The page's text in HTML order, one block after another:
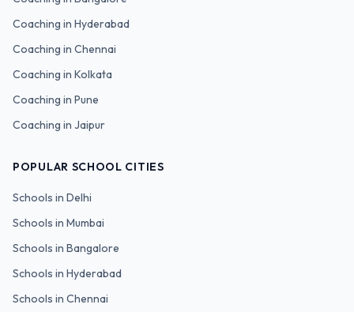
Coaching in Hyderabad
Coaching in Chennai
Coaching in Kolkata
Coaching in Pune
Coaching in Jaipur
POPULAR SCHOOL CITIES
Schools in Delhi
Schools in Mumbai
Schools in Bangalore
Schools in Hyderabad
Schools in Chennai